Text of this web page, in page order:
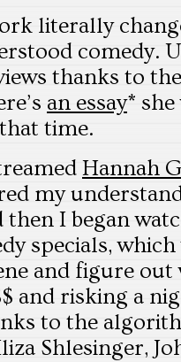
literally
comedy.
thanks to
an essay*
time.
Hannah
my
then I began
specials,
and figure
and risking a
to the
Shlesinger,